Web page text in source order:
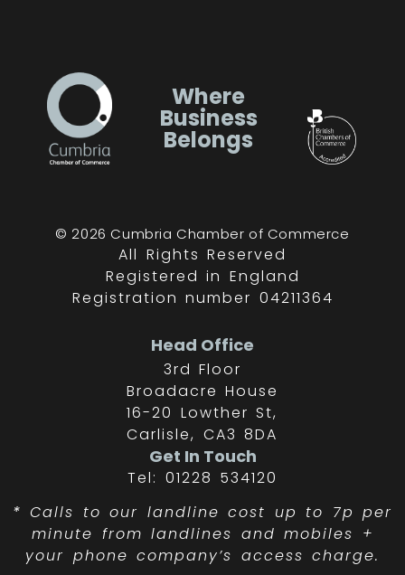
Where
Business
Belongs
© 2026 Cumbria Chamber of Commerce
All Rights Reserved
Registered in England
Registration number 04211364
Head Office
3rd Floor
Broadacre House
16-20 Lowther St,
Carlisle, CA3 8DA
Get In Touch
Tel: 01228 534120
* Calls to our landline cost up to 7p per
minute from landlines and mobiles +
your phone company’s access charge.